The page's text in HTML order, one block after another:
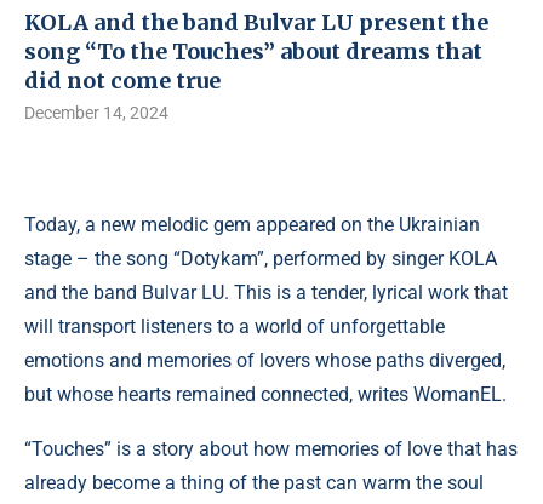
KOLA and the band Bulvar LU present the
song “To the Touches” about dreams that
did not come true
December 14, 2024
Today, a new melodic gem appeared on the Ukrainian
stage – the song “Dotykam”, performed by singer KOLA
and the band Bulvar LU. This is a tender, lyrical work that
will transport listeners to a world of unforgettable
emotions and memories of lovers whose paths diverged,
but whose hearts remained connected, writes WomanEL.
“Touches” is a story about how memories of love that has
already become a thing of the past can warm the soul